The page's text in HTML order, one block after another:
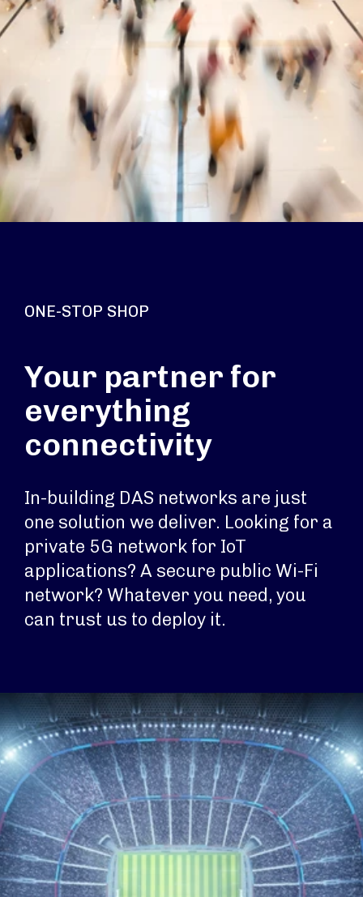
ONE-STOP SHOP
Your partner for
everything
connectivity
In-building DAS networks are just
one solution we deliver. Looking for a
private 5G network for IoT
applications? A secure public Wi-Fi
network? Whatever you need, you
can trust us to deploy it.